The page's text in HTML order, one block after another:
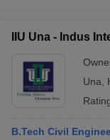
IIU Una - Indus
Una
B.Tech Civil